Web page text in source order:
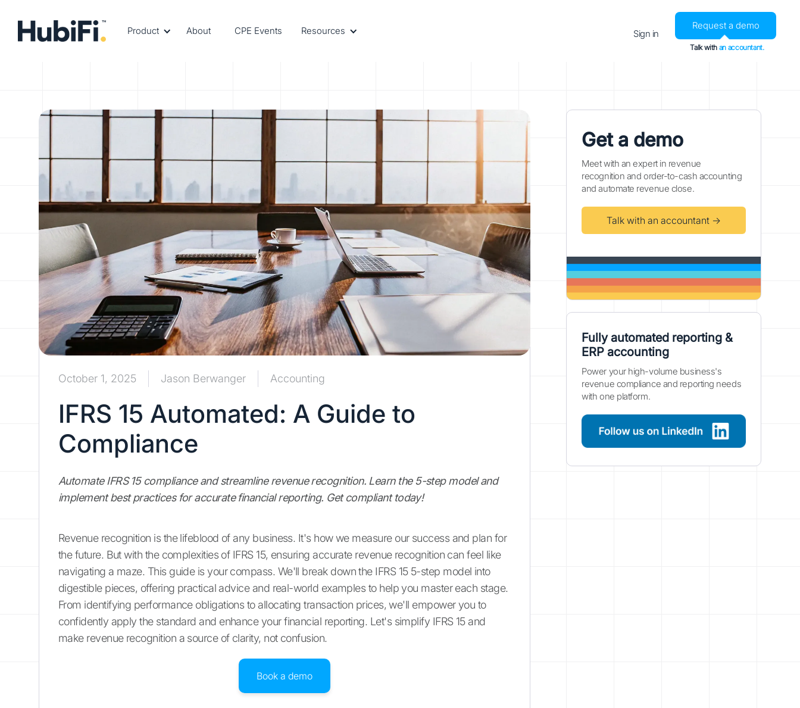
Product About CPE Events Resources Sign in
Request a demo
Talk with an accountant.
October 1, 2025 Jason Berwanger Accounting
IFRS 15 Automated: A Guide to
Compliance
Automate IFRS 15 compliance and streamline revenue recognition. Learn the 5-step model and
implement best practices for accurate financial reporting. Get compliant today!
Revenue recognition is the lifeblood of any business. It's how we measure our success and plan for
the future. But with the complexities of IFRS 15, ensuring accurate revenue recognition can feel like
navigating a maze. This guide is your compass. We'll break down the IFRS 15 5-step model into
digestible pieces, offering practical advice and real-world examples to help you master each stage.
From identifying performance obligations to allocating transaction prices, we'll empower you to
confidently apply the standard and enhance your financial reporting. Let's simplify IFRS 15 and
make revenue recognition a source of clarity, not confusion.
Book a demo
Get a demo
Meet with an expert in revenue
recognition and order-to-cash accounting
and automate revenue close.
Talk with an accountant →
Fully automated reporting &
ERP accounting
Power your high-volume business's
revenue compliance and reporting needs
with one platform.